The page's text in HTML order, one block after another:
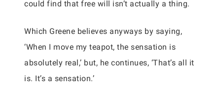
could find that free will isn’t actually a thing.
Which Greene believes anyways by saying,
‘When I move my teapot, the sensation is
absolutely real,’ but, he continues, ‘That’s all it
is. It’s a sensation.’